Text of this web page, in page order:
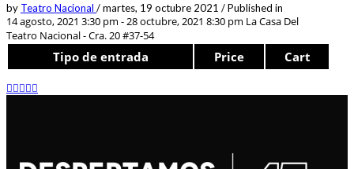
by Teatro Nacional /martes, 19 octubre 2021 /Published in
14 agosto, 2021 3:30 pm - 28 octubre, 2021 8:30 pm La Casa Del
Teatro Nacional - Cra. 20 #37-54
Tipo de entrada Price Cart